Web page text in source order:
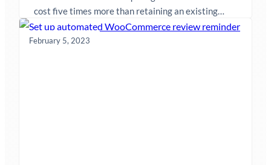
cost five times more than retaining an existing
customer. The easiest way…
February 5, 2023